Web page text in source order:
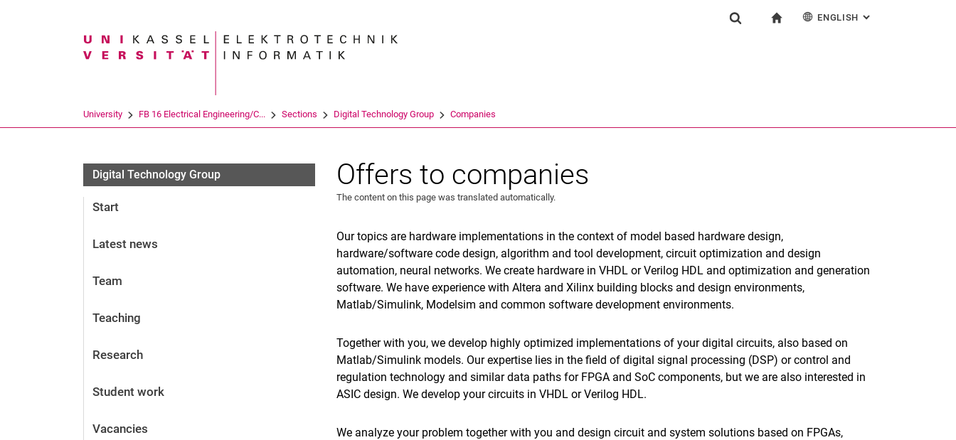
Search term
ENGLISH : ALTERNATIVE
University FB 16 Electrical Engineering/C... Sections Digital Technology Group Companies
Digital Technology Group
Start
Latest news
Team
Teaching
Research
Student work
Vacancies
Offers to companies
The content on this page was translated automatically.
Our topics are hardware implementations in the context of model based hardware design,
hardware/software code design, algorithm and tool development, circuit optimization and design
automation, neural networks. We create hardware in VHDL or Verilog HDL and optimization and generation
software. We have experience with Altera and Xilinx building blocks and design environments,
Matlab/Simulink, Modelsim and common software development environments.
Together with you, we develop highly optimized implementations of your digital circuits, also based on
Matlab/Simulink models. Our expertise lies in the field of digital signal processing (DSP) or control and
regulation technology and similar data paths for FPGA and SoC components, but we are also interested in
ASIC design. We develop your circuits in VHDL or Verilog HDL.
We analyze your problem together with you and design circuit and system solutions based on FPGAs,